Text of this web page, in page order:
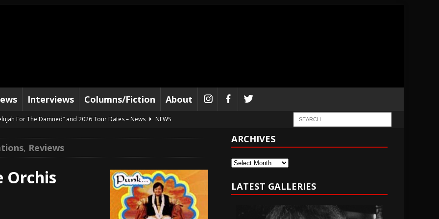
Interviews Columns/Fiction About
For The Damned” and 2026 Tour Dates – News
NEWS
– Music Stream
“Reckless Sailor” preceding 2026 Tour with Kamelot – News
NEWS
Dates supporting Vader – News
NEWS
to 2026 Tour with Dimmu Borgir – News
NEWS
, Reviews
Orchis
ARCHIVES
Archives
LATEST GALLERIES